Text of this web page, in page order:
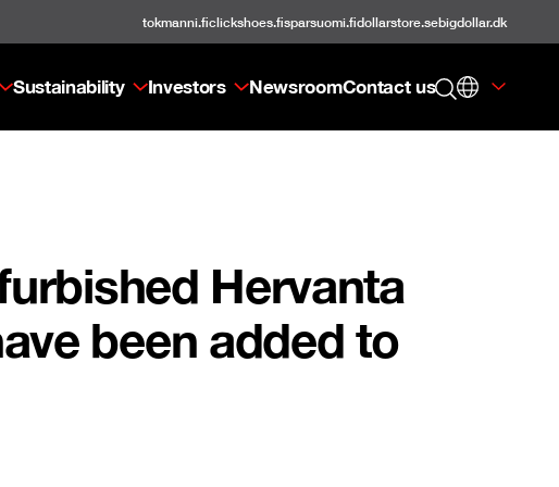
tokmanni.ficlickshoes.fisparsuomi.fidollarstore.sebigdollar.dk
Sustainability Investors NewsroomContact us
Hervanta
been added to